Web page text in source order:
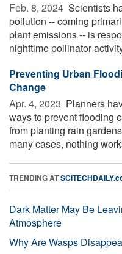
Feb. 8, 2024  Scientists
pollution -- coming
plant emissions -- is
nighttime pollinator
Preventing Urban
Change
Apr. 4, 2023  Planners
ways to prevent flooding
from planting rain
many cases, nothing
TRENDING AT
Dark Matter May Be
Atmosphere
Why Are Wasps